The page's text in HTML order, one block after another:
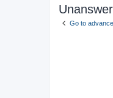
Go to